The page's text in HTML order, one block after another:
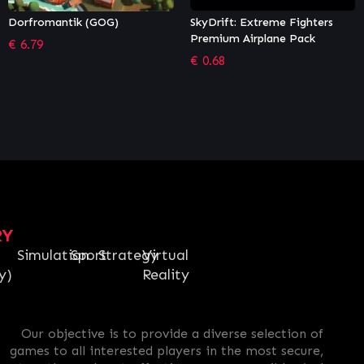
SkyDrift: Extreme Fighters
Premium Airplane Pack
Golazo! Soccer League
€5.57
SimulationSportStrategyVirtual
Reality
Our objective is to provide a diverse selection of
games to all interested players in the most secure,